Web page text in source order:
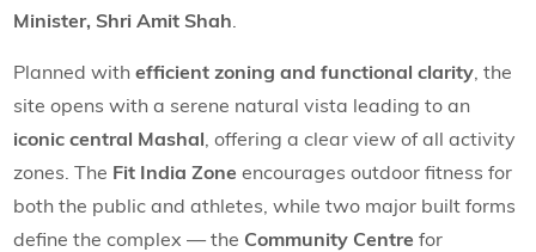
Minister, Shri Amit Shah
Planned withefficient zoning and functional clarity , the
site opens with a serene natural vista leading to an
iconic central Mashal , offering a clear view of all activity
zones. The Fit India Zone encourages outdoor fitness for
both the public and athletes, while two major built forms
define the complex — the Community Centre for